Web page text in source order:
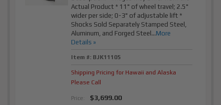
Actual Product * 11" of wheel travel; 2.5"
wider per side; 0-3" of adjustable lift *
Shocks Sold Separately Stamped Steel,
Aluminum, and Forged Steel...More
Details »
Item #: BJK11105
Shipping Pricing for Hawaii and Alaska
Please Call
Price: $3,699.00